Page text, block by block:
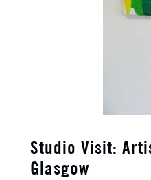
Studio Visit:
Glasgow